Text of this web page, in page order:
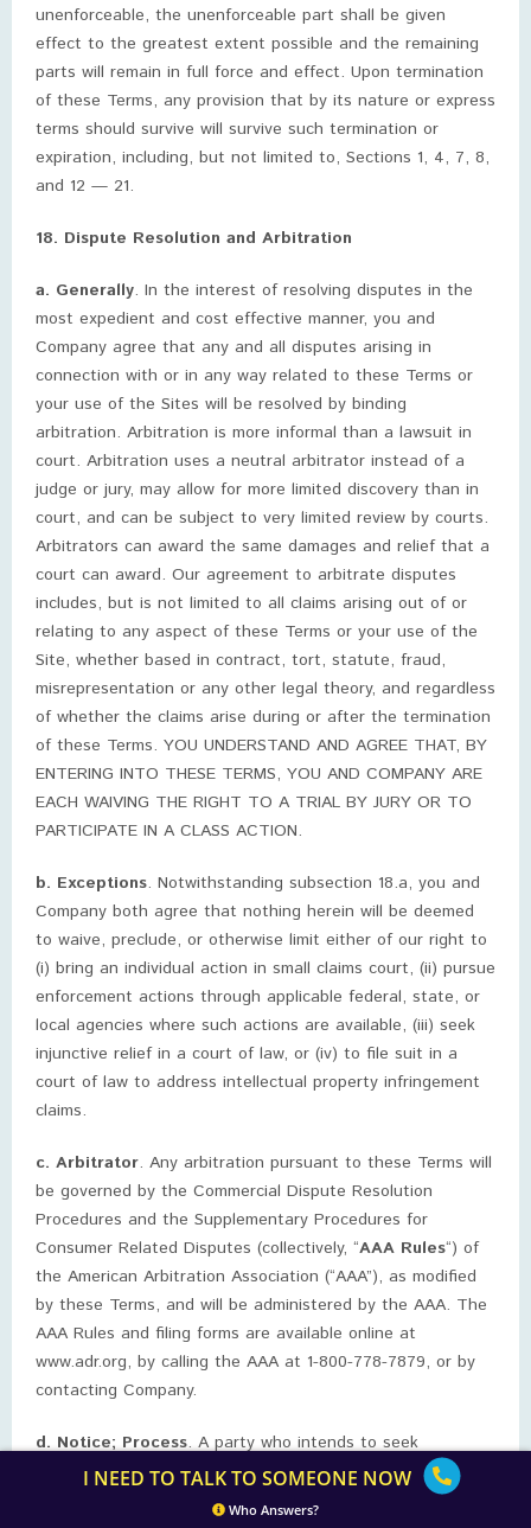
unenforceable, the unenforceable part shall be given
effect to the greatest extent possible and the remaining
parts will remain in full force and effect. Upon termination
of these Terms, any provision that by its nature or express
terms should survive will survive such termination or
expiration, including, but not limited to, Sections 1, 4, 7, 8,
and 12 — 21.
18. Dispute Resolution and Arbitration
a. Generally. In the interest of resolving disputes in the
most expedient and cost effective manner, you and
Company agree that any and all disputes arising in
connection with or in any way related to these Terms or
your use of the Sites will be resolved by binding
arbitration. Arbitration is more informal than a lawsuit in
court. Arbitration uses a neutral arbitrator instead of a
judge or jury, may allow for more limited discovery than in
court, and can be subject to very limited review by courts.
Arbitrators can award the same damages and relief that a
court can award. Our agreement to arbitrate disputes
includes, but is not limited to all claims arising out of or
relating to any aspect of these Terms or your use of the
Site, whether based in contract, tort, statute, fraud,
misrepresentation or any other legal theory, and regardless
of whether the claims arise during or after the termination
of these Terms. YOU UNDERSTAND AND AGREE THAT, BY
ENTERING INTO THESE TERMS, YOU AND COMPANY ARE
EACH WAIVING THE RIGHT TO A TRIAL BY JURY OR TO
PARTICIPATE IN A CLASS ACTION.
b. Exceptions. Notwithstanding subsection 18.a, you and
Company both agree that nothing herein will be deemed
to waive, preclude, or otherwise limit either of our right to
(i) bring an individual action in small claims court, (ii) pursue
enforcement actions through applicable federal, state, or
local agencies where such actions are available, (iii) seek
injunctive relief in a court of law, or (iv) to file suit in a
court of law to address intellectual property infringement
claims.
c. Arbitrator. Any arbitration pursuant to these Terms will
be governed by the Commercial Dispute Resolution
Procedures and the Supplementary Procedures for
Consumer Related Disputes (collectively, “AAA Rules“) of
the American Arbitration Association (“AAA”), as modified
by these Terms, and will be administered by the AAA. The
AAA Rules and filing forms are available online at
www.adr.org, by calling the AAA at 1-800-778-7879, or by
contacting Company.
d. Notice; Process. A party who intends to seek
arbitration must first send a written notice of the dispute
to the other, by certified mail or Federal Express (signature
I NEED TO TALK TO SOMEONE NOW
Who Answers?